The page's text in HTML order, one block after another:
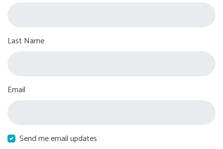
Last Name
Email
Send me email updates